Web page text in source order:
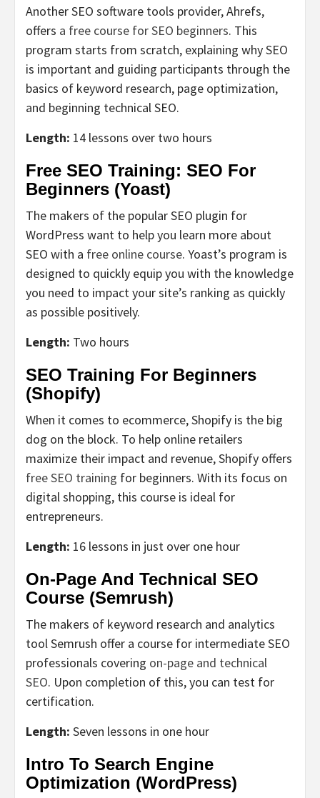
Another SEO software tools provider, Ahrefs,
offers a free course for SEO beginners. This
program starts from scratch, explaining why SEO
is important and guiding participants through the
basics of keyword research, page optimization,
and beginning technical SEO.
Length: 14 lessons over two hours
Free SEO Training: SEO For
Beginners (Yoast)
The makers of the popular SEO plugin for
WordPress want to help you learn more about
SEO with a free online course. Yoast’s program is
designed to quickly equip you with the knowledge
you need to impact your site’s ranking as quickly
as possible positively.
Length: Two hours
SEO Training For Beginners
(Shopify)
When it comes to ecommerce, Shopify is the big
dog on the block. To help online retailers
maximize their impact and revenue, Shopify offers
free SEO training for beginners. With its focus on
digital shopping, this course is ideal for
entrepreneurs.
Length: 16 lessons in just over one hour
On-Page And Technical SEO
Course (Semrush)
The makers of keyword research and analytics
tool Semrush offer a course for intermediate SEO
professionals covering on-page and technical
SEO. Upon completion of this, you can test for
certification.
Length: Seven lessons in one hour
Intro To Search Engine
Optimization (WordPress)